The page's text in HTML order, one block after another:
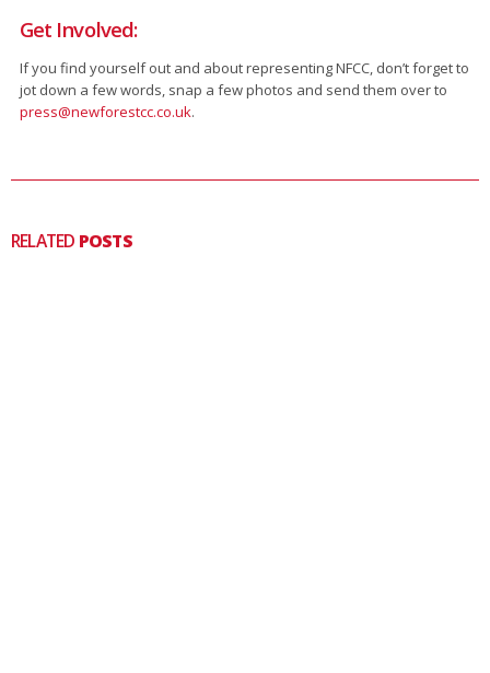
Get Involved:
If you find yourself out and about representing NFCC, don’t forget to
jot down a few words, snap a few photos and send them over to
press@newforestcc.co.uk.
RELATED POSTS